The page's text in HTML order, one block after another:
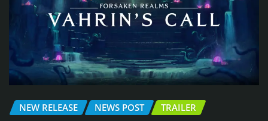
NEW RELEASE NEWS POST TRAILER